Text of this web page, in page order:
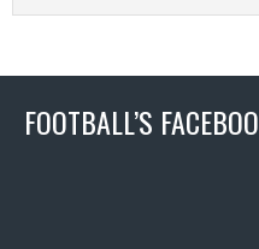
FOOTBALL’S